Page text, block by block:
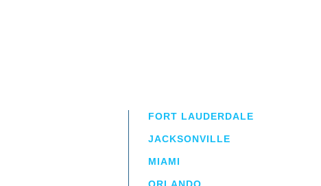
FORT LAUDERDALE
JACKSONVILLE
MIAMI